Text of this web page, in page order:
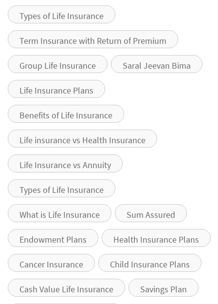
Types of Life Insurance
Term Insurance with Return of Premium
Group Life Insurance Saral Jeevan Bima
Life Insurance Plans
Benefits of Life Insurance
Life insurance vs Health Insurance
Life Insurance vs Annuity
Types of Life Insurance
What is Life Insurance Sum Assured
Endowment Plans Health Insurance Plans
Cancer Insurance Child Insurance Plans
Cash Value Life Insurance Savings Plan